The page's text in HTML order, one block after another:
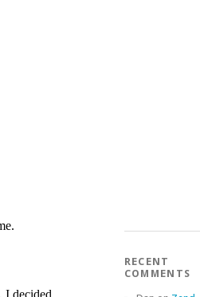
RECENT
COMMENTS